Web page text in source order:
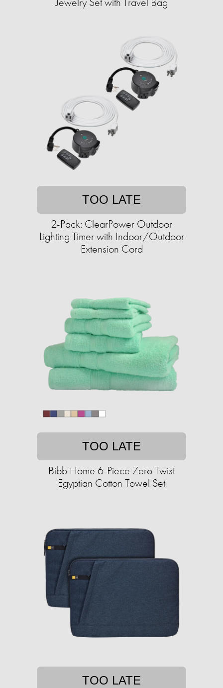
TOO LATE
2-Pack: ClearPower Outdoor
Lighting Timer with Indoor/Outdoor
Extension Cord
TOO LATE
Bibb Home 6-Piece Zero Twist
Egyptian Cotton Towel Set
TOO LATE